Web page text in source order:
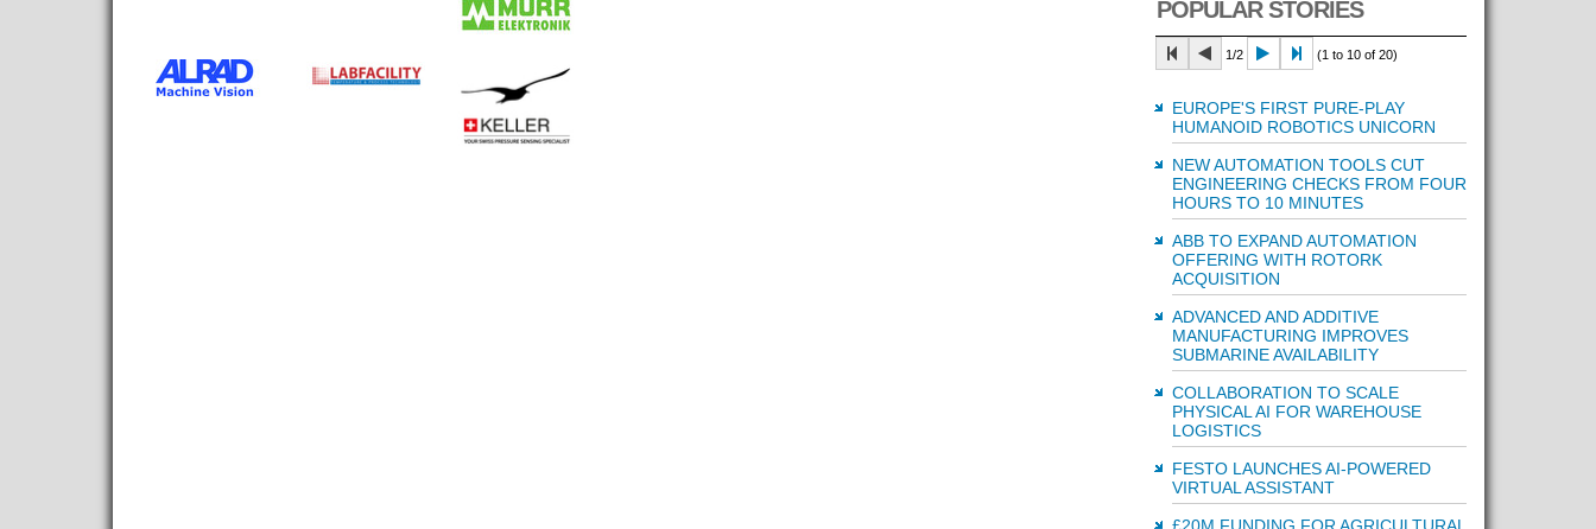
POPULAR STORIES
1/2 (1 to 10 of 20)
EUROPE'S FIRST PURE-PLAY
HUMANOID ROBOTICS UNICORN
NEW AUTOMATION TOOLS CUT
ENGINEERING CHECKS FROM FOUR
HOURS TO 10 MINUTES
ABB TO EXPAND AUTOMATION
OFFERING WITH ROTORK
ACQUISITION
ADVANCED AND ADDITIVE
MANUFACTURING IMPROVES
SUBMARINE AVAILABILITY
COLLABORATION TO SCALE
PHYSICAL AI FOR WAREHOUSE
LOGISTICS
FESTO LAUNCHES AI-POWERED
VIRTUAL ASSISTANT